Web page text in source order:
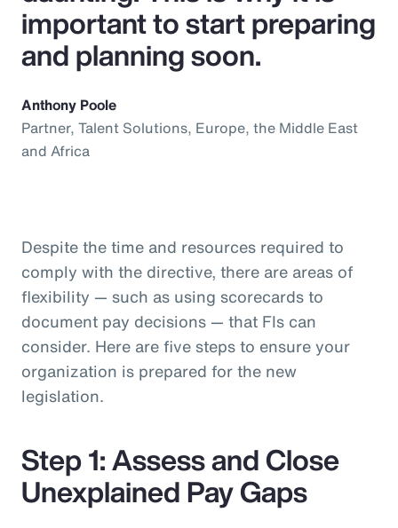
important to start preparing
and planning soon.
Anthony Poole
Partner, Talent Solutions, Europe, the Middle East
and Africa
Despite the time and resources required to
comply with the directive, there are areas of
flexibility — such as using scorecards to
document pay decisions — that FIs can
consider. Here are five steps to ensure your
organization is prepared for the new
legislation.
Step 1: Assess and Close
Unexplained Pay Gaps